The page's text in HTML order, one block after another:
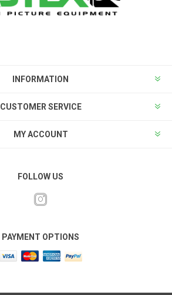
INFORMATION
CUSTOMER SERVICE
MY ACCOUNT
FOLLOW US
PAYMENT OPTIONS